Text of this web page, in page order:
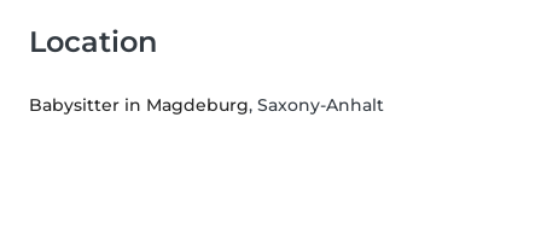
Location
Babysitter in Magdeburg, Saxony-Anhalt